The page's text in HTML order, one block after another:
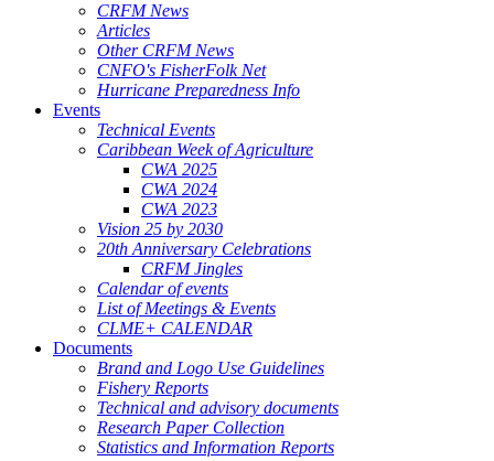
CRFM News
Articles
Other CRFM News
CNFO's FisherFolk Net
Hurricane Preparedness Info
Events
Technical Events
Caribbean Week of Agriculture
CWA 2025
CWA 2024
CWA 2023
Vision 25 by 2030
20th Anniversary Celebrations
CRFM Jingles
Calendar of events
List of Meetings & Events
CLME+ CALENDAR
Documents
Brand and Logo Use Guidelines
Fishery Reports
Technical and advisory documents
Research Paper Collection
Statistics and Information Reports